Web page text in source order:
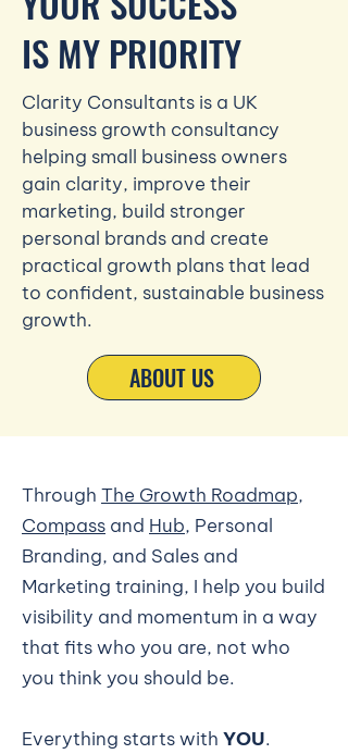
IS MY PRIORITY
Clarity Consultants is a UK
business growth consultancy
helping small business owners
gain clarity, improve their
marketing, build stronger
personal brands and create
practical growth plans that lead
to confident, sustainable business
growth.
ABOUT US
Through The Growth Roadmap,
Compass and Hub, Personal
Branding, and Sales and
Marketing training, I help you build
visibility and momentum in a way
that fits who you are, not who
you think you should be.
Everything starts with YOU.